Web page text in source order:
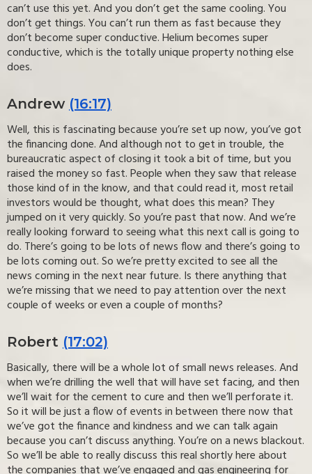
can’t use this yet. And you don’t get the same cooling. You
don’t get things. You can’t run them as fast because they
don’t become super conductive. Helium becomes super
conductive, which is the totally unique property nothing else
does.
Andrew (16:17)
Well, this is fascinating because you’re set up now, you’ve got
the financing done. And although not to get in trouble, the
bureaucratic aspect of closing it took a bit of time, but you
raised the money so fast. People when they saw that release
those kind of in the know, and that could read it, most retail
investors would be thought, what does this mean? They
jumped on it very quickly. So you’re past that now. And we’re
really looking forward to seeing what this next call is going to
do. There’s going to be lots of news flow and there’s going to
be lots coming out. So we’re pretty excited to see all the
news coming in the next near future. Is there anything that
we’re missing that we need to pay attention over the next
couple of weeks or even a couple of months?
Robert (17:02)
Basically, there will be a whole lot of small news releases. And
when we’re drilling the well that will have set facing, and then
we’ll wait for the cement to cure and then we’ll perforate it.
So it will be just a flow of events in between there now that
we’ve got the finance and kindness and we can talk again
because you can’t discuss anything. You’re on a news blackout.
So we’ll be able to really discuss this real shortly here about